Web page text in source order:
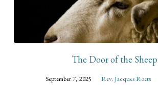
The Door of the Sheep
September 7, 2025 Rev. Jacques Roets